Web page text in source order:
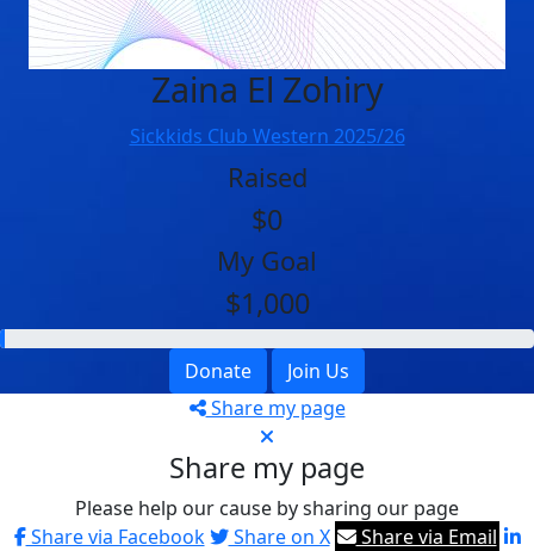
Zaina El Zohiry
Sickkids Club Western 2025/26
Raised
$0
My Goal
$1,000
Donate
Join Us
Share my page
Share my page
Please help our cause by sharing our page
Share via Facebook
Share on X
Share via Email